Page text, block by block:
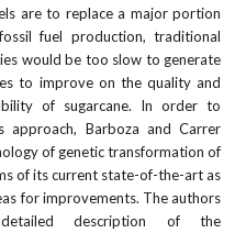
are to replace a major portion
fuel production, traditional
would be too slow to generate
to improve on the quality and
of sugarcane. In order to
approach, Barboza and Carrer
of genetic transformation of
of its current state-of-the-art as
for improvements. The authors
description of the